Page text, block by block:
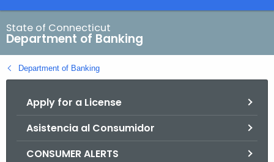
a
r
c
h
B
State of Connecticut
Department of Banking
Department of Banking
Apply for a License
Asistencia al Consumidor
CONSUMER ALERTS